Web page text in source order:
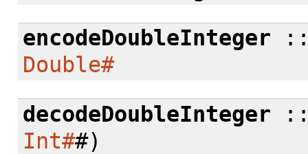
encodeDoubleInteger
Double#
decodeDoubleInteger
Int##)